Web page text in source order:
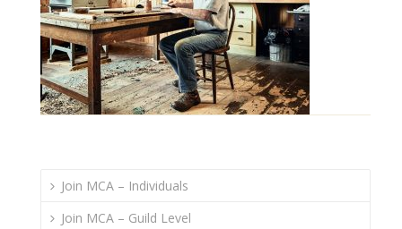
Join MCA – Individuals
Join MCA – Guild Level